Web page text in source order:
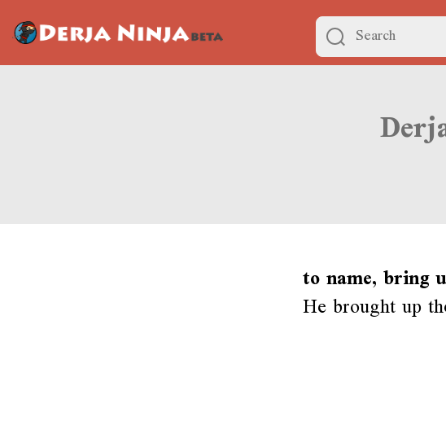
to name, bring
He brought up